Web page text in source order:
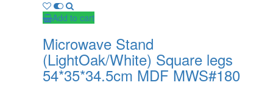
Add to cart
Microwave Stand
(LightOak/White) Square legs
54*35*34.5cm MDF MWS#180